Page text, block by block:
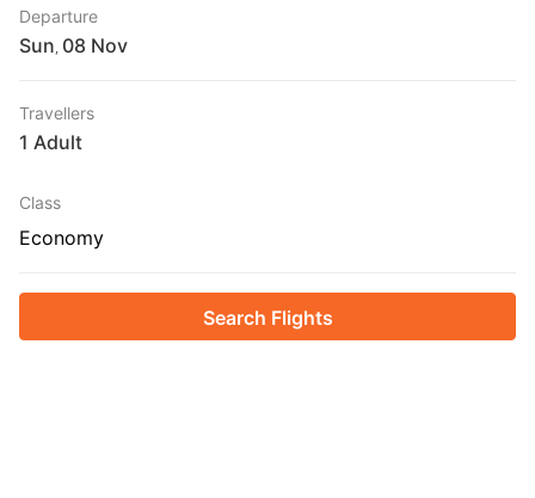
Departure
Sun
Travellers
1 Adult
Class
Economy